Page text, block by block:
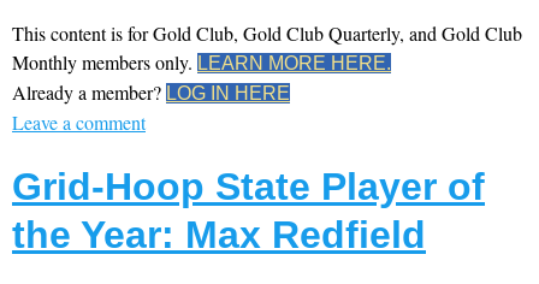
This content is for Gold Club, Gold Club Quarterly, and Gold Club
Monthly members only. LEARN MORE HERE.
Already a member? LOG IN HERE
Leave a comment
Grid-Hoop State Player of
the Year: Max Redfield